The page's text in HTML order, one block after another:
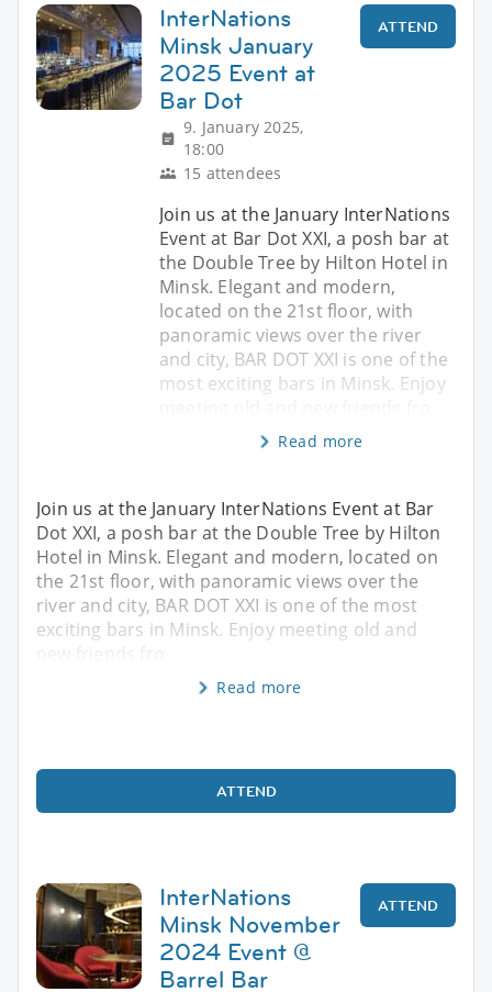
InterNations
Minsk January
2025 Event at
Bar Dot
9. January 2025,
18:00
15 attendees
ATTEND
Join us at the January InterNations
Event at Bar Dot XXI, a posh bar at
the Double Tree by Hilton Hotel in
Minsk. Elegant and modern,
located on the 21st floor, with
panoramic views over the river
and city, BAR DOT XXI is one of the
most exciting bars in Minsk. Enjoy
Read more
Join us at the January InterNations Event at Bar
Dot XXI, a posh bar at the Double Tree by Hilton
Hotel in Minsk. Elegant and modern, located on
the 21st floor, with panoramic views over the
river and city, BAR DOT XXI is one of the most
exciting bars in Minsk. Enjoy meeting old and
new friends fro
Read more
ATTEND
InterNations
Minsk November
2024 Event @
Barrel Bar
ATTEND